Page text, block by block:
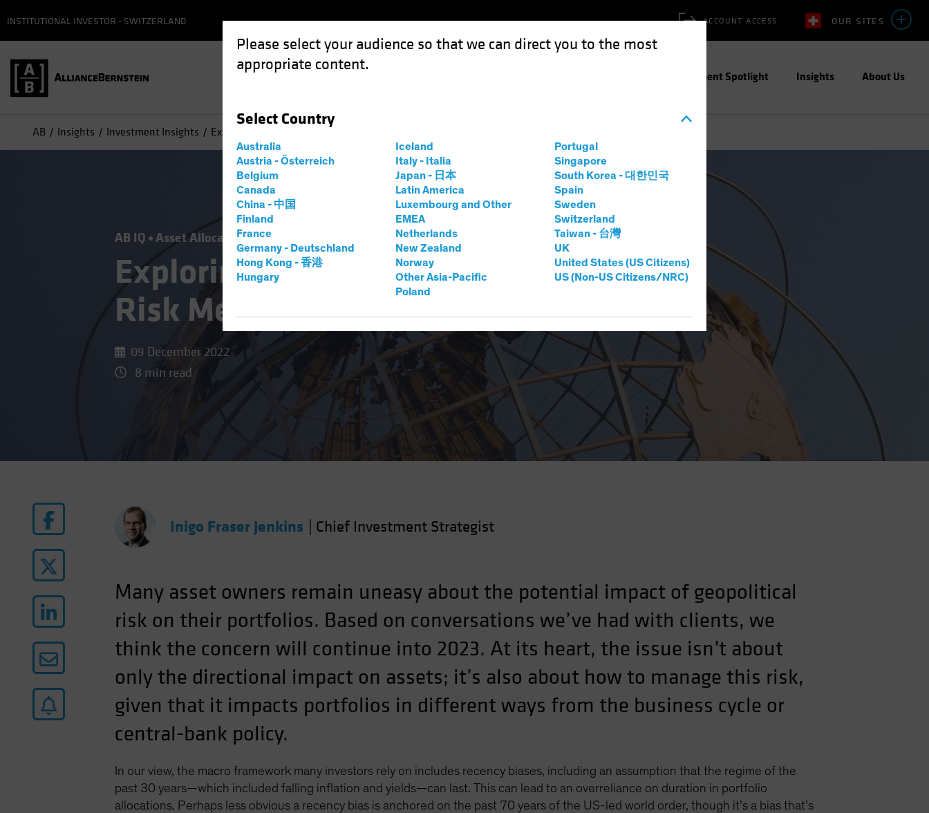
Please select your audience so that we can direct you to the most
appropriate content.
Select Country
Australia
Austria - Österreich
Belgium
Canada
China - 中国
Finland
France
Germany - Deutschland
Hong Kong - 香港
Hungary
Iceland
Italy - Italia
Japan - 日本
Latin America
Luxembourg and Other
EMEA
Netherlands
New Zealand
Norway
Other Asia-Pacific
Poland
Portugal
Singapore
South Korea - 대한민국
Spain
Sweden
Switzerland
Taiwan - 台灣
UK
United States (US Citizens)
US (Non-US Citizens/NRC)
OUR SITES
ACCOUNT ACCESS
INSTITUTIONAL INVESTOR - SWITZERLAND
Investment Spotlight Insights About Us
AB Insights Investment Insights Exploring What Geopolitical Risk Means for Portfolios
AB IQ Asset Allocation Volatility Blog
Exploring What Geopolitical
Risk Means for Portfolios
09 December 2022
8 min read
Inigo Fraser Jenkins Chief Investment Strategist
Many asset owners remain uneasy about the potential impact of geopolitical
risk on their portfolios. Based on conversations we’ve had with clients, we
think the concern will continue into 2023. At its heart, the issue isn’t about
only the directional impact on assets; it’s also about how to manage this risk,
given that it impacts portfolios in different ways from the business cycle or
central-bank policy.
In our view, the macro framework many investors rely on includes recency biases, including an assumption that the regime of the
past 30 years—which included falling inflation and yields—can last. This can lead to an overreliance on duration in portfolio
allocations. Perhaps less obvious a recency bias is anchored on the past 70 years of the US-led world order, though it’s a bias that’s